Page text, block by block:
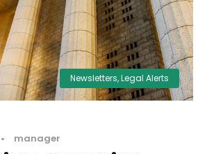
Newsletters,Legal Alerts
• manager